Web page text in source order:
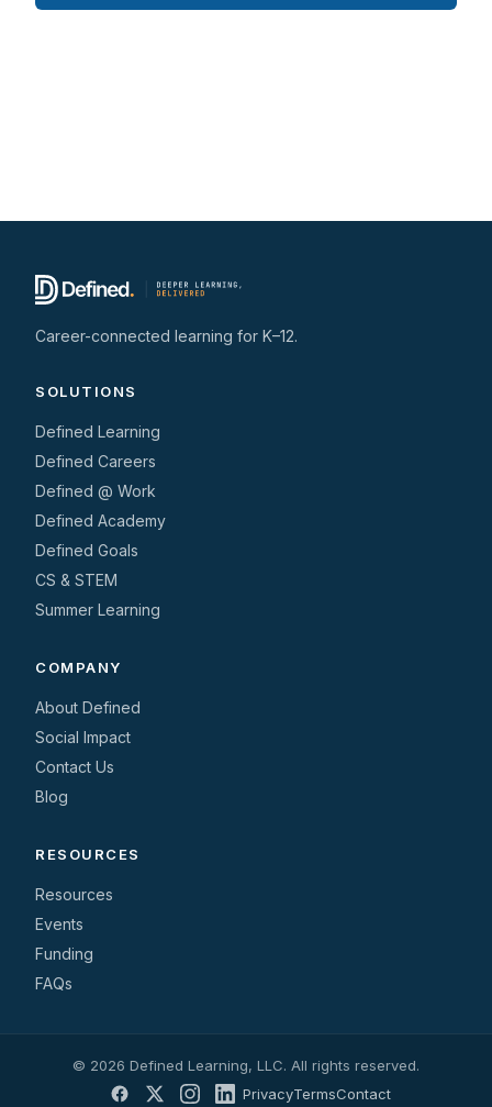
Career-connected learning for K–12.
SOLUTIONS
Defined Learning
Defined Careers
Defined @ Work
Defined Academy
Defined Goals
CS & STEM
Summer Learning
COMPANY
About Defined
Social Impact
Contact Us
Blog
RESOURCES
Resources
Events
Funding
FAQs
© 2026 Defined Learning, LLC. All rights reserved.
PrivacyTermsContact